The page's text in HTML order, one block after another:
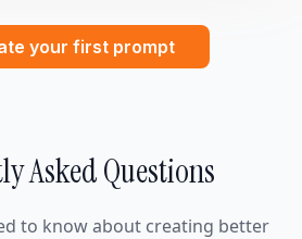
your first prompt
Asked Questions
to know about creating better